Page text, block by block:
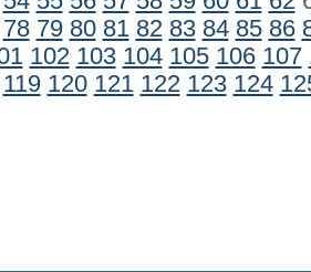
78 79 80 81 82 83 84 85 86
102 103 104 105 106 107
119 120 121 122 123 124